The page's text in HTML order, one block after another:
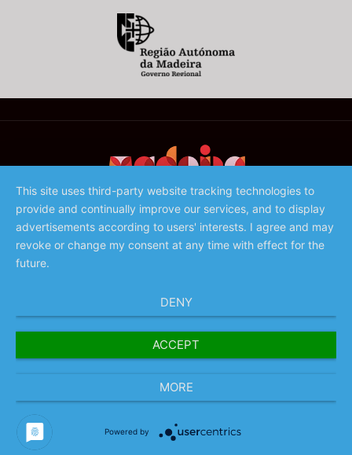
©️ 2023 - Associação de Promoção da Madeira
This site uses third-party website tracking technologies to
provide and continually improve our services, and to display
advertisements according to users' interests. I agree and may
revoke or change my consent at any time with effect for the
future.
DENY
ACCEPT
MORE
Powered by